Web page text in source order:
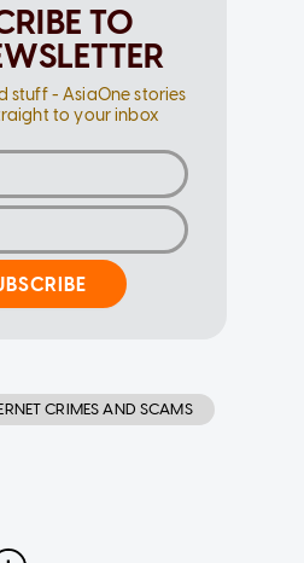
TO
stuff - AsiaOne stories
to your inbox
CRIMES AND SCAMS